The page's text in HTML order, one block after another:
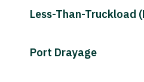
Less-Than-Truckload
Port Drayage